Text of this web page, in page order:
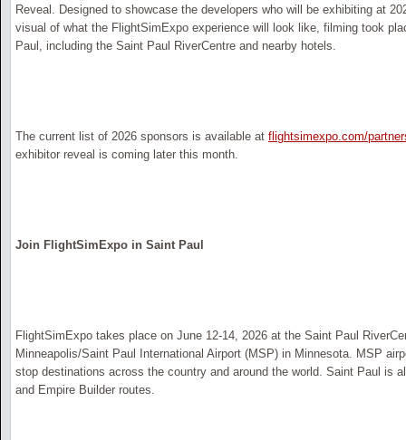
Reveal. Designed to showcase the developers who will be exhibiting at
visual of what the FlightSimExpo experience will look like, filming took
Paul, including the Saint Paul RiverCentre and nearby hotels.
The current list of 2026 sponsors is available at flightsimexpo.com/
exhibitor reveal is coming later this month.
Join FlightSimExpo in Saint Paul
FlightSimExpo takes place on June 12-14, 2026 at the Saint Paul
Minneapolis/Saint Paul International Airport (MSP) in Minnesota. MSP
stop destinations across the country and around the world. Saint Paul is
and Empire Builder routes.